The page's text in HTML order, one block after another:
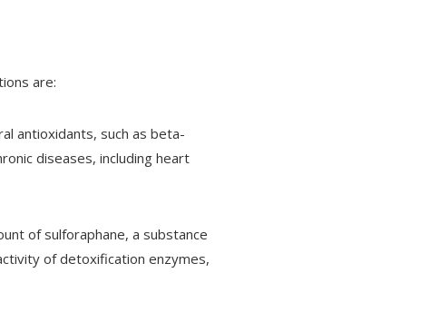
are:
antioxidants, such as beta-
diseases, including heart
of sulforaphane, a substance
of detoxification enzymes,